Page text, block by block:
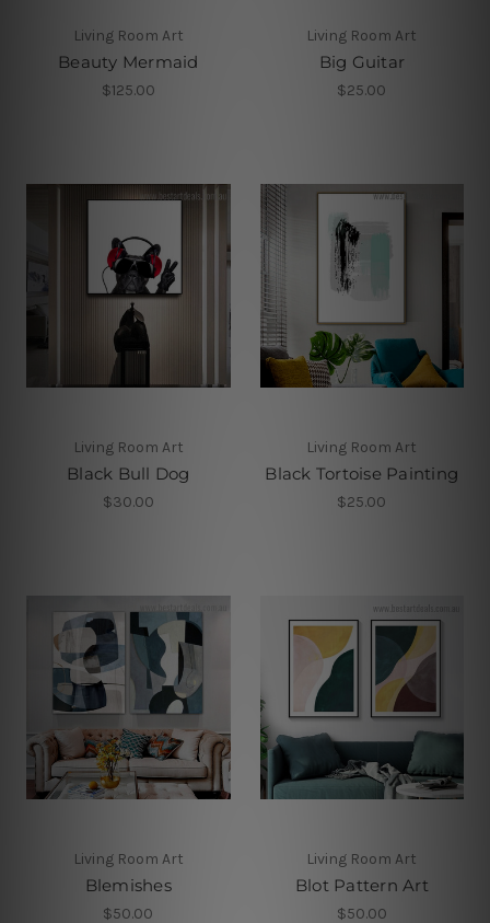
Living Room Art
Beauty Mermaid
$125.00
Living Room Art
Big Guitar
$25.00
Living Room Art
Black Bull Dog
$30.00
Living Room Art
Black Tortoise Painting
$25.00
Living Room Art
Blemishes
$50.00
Living Room Art
Blot Pattern Art
$50.00